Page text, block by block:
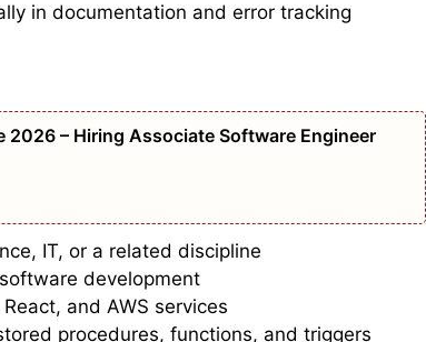
in documentation and error tracking
2026 – Hiring Associate Software Engineer
IT, or a related discipline
development
and AWS services
procedures, functions, and triggers